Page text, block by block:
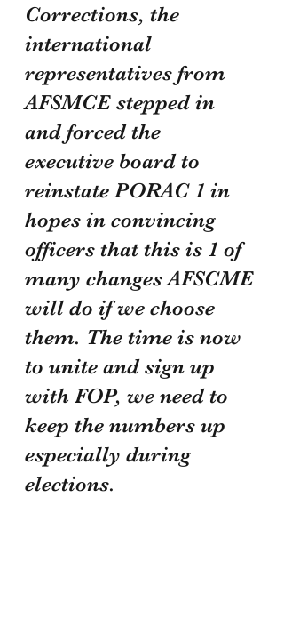
Corrections, the
international
representatives from
AFSMCE stepped in
and forced the
executive board to
reinstate PORAC 1 in
hopes in convincing
officers that this is 1 of
many changes AFSCME
will do if we choose
them. The time is now
to unite and sign up
with FOP, we need to
keep the numbers up
especially during
elections.